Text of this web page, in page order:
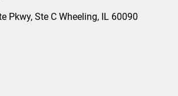
Pkwy, Ste C Wheeling, IL 60090